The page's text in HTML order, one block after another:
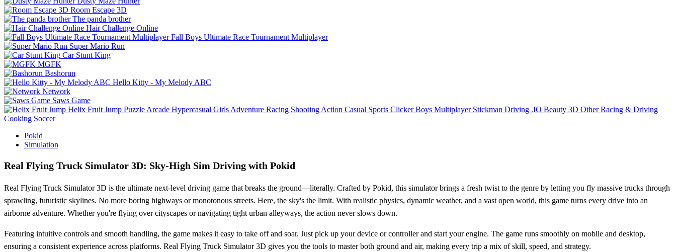
Room Escape 3D
The panda brother
Hair Challenge Online
Fall Boys Ultimate Race Tournament Multiplayer
Super Mario Run
Car Stunt King
MGFK
Bashorun
Hello Kitty - My Melody ABC
Network
Saws Game
Helix Fruit Jump Puzzle Arcade Hypercasual Girls Adventure Racing Shooting Action Casual Sports Clicker Boys Multiplayer Stickman Driving .IO Beauty 3D Other Racing & Driving
Cooking Soccer
Pokid
Simulation
Real Flying Truck Simulator 3D: Sky-High Sim Driving with Pokid
Real Flying Truck Simulator 3D is the ultimate next-level driving game that breaks the ground—literally. Crafted by Pokid, this simulator brings a fresh twist to the genre by letting you fly massive trucks through
sprawling, futuristic skylines. No more boring highways or monotonous streets. Here, the sky's the limit. With realistic physics, dynamic weather, and a vast open world, this game turns every drive into an
airborne adventure. Whether you're flying over cityscapes or navigating tight urban alleyways, the action never slows down.
Featuring intuitive controls and smooth handling, the game makes it easy to take off and soar. Just pick up your device or controller and start your engine. The game runs smoothly on mobile and desktop,
ensuring a consistent experience across platforms. Real Flying Truck Simulator 3D gives you the tools to master both ground and air, making every trip a mix of skill, speed, and strategy.